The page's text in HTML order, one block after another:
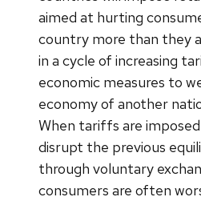
aimed at hurting
country more than they
in a cycle of increasing
economic measures to
economy of another
When tariffs are
disrupt the previous
through voluntary
consumers are often